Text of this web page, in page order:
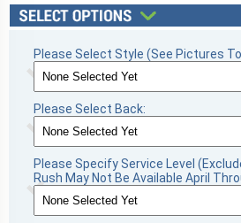
can also use the special instructions
check-out.Not what you are
Rosettes.A wonderful choice for
victory. Ships from: Topeka, Indiana.
Please Select Style (See Pictures
Please Select Back:
Please Specify Service Level
Rush May Not Be Available April